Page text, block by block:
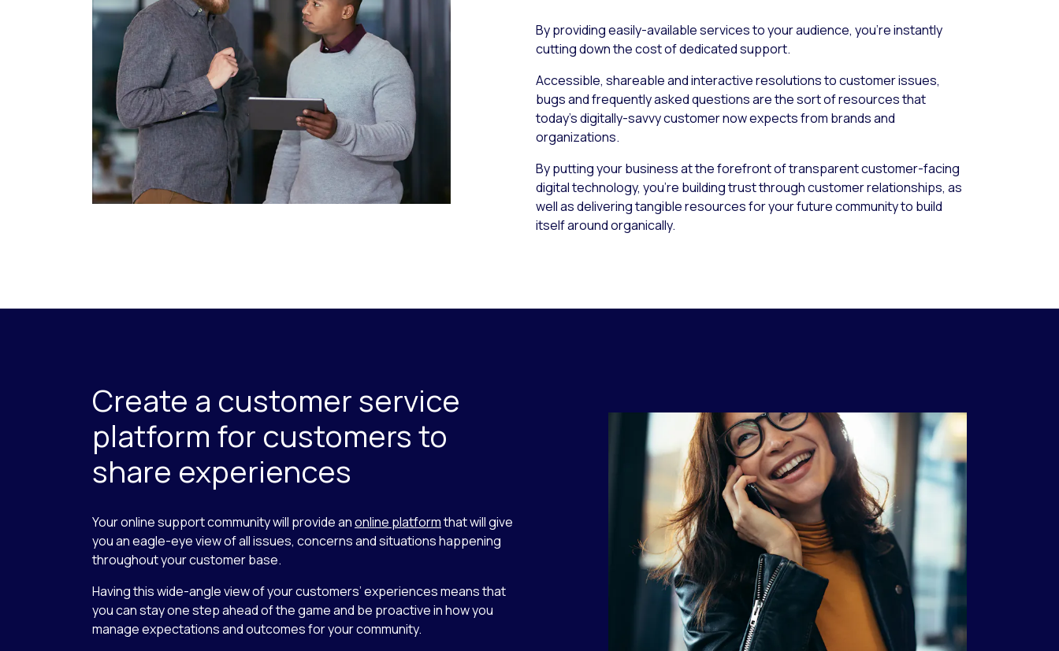
By providing easily-available services to your audience, you’re instantly
cutting down the cost of dedicated support.
Accessible, shareable and interactive resolutions to customer issues,
bugs and frequently asked questions are the sort of resources that
today’s digitally-savvy customer now expects from brands and
organizations.
By putting your business at the forefront of transparent customer-facing
digital technology, you’re building trust through customer relationships, as
well as delivering tangible resources for your future community to build
itself around organically.
Create a customer service
platform for customers to
share experiences
Your online support community will provide anonline platformthat will give
you an eagle-eye view of all issues, concerns and situations happening
throughout your customer base.
Having this wide-angle view of your customers’ experiences means that
you can stay one step ahead of the game and be proactive in how you
manage expectations and outcomes for your community.